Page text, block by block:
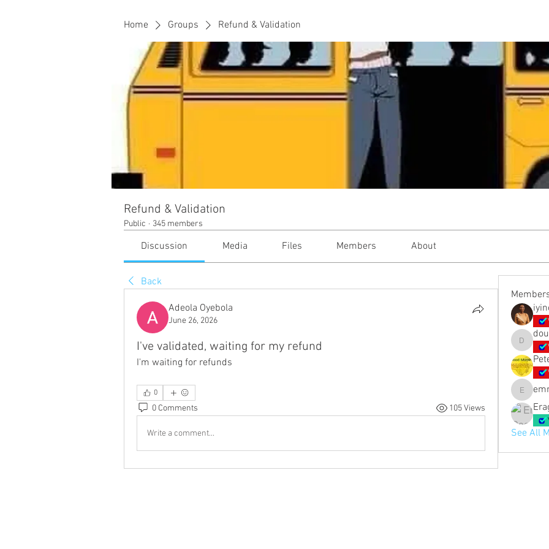
Home Groups Refund & Validation
Refund & Validation
Public · 345 members
Discussion Media Files Members About
Back
Adeola Oyebola
June 26, 2026
I've validated, waiting for my refund
I'm waiting for refunds
0
0 Comments 105 Views
Write a comment... See All